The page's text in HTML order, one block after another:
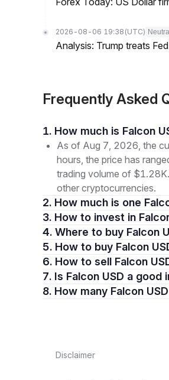
2026-08-06 19:38 (UTC) Neutral
Analysis: Trump treats
Frequently Asked
1. How much is Falcon
As of Aug 7, 2026, the
hours, the price has
trading volume of
other cryptocurrencies.
2. How much is one
3. How to invest in
4. Where to buy Falcon
5. How to buy Falcon
6. How to sell Falcon
7. Is Falcon USD a
8. How many Falcon
Disclaimer